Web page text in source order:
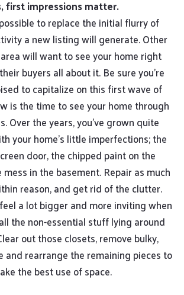
first impressions matter.
to replace the initial flurry of
a new listing will generate. Other
will want to see your home right
buyers all about it. Be sure you’re
to capitalize on this first wave of
is the time to see your home through
Over the years, you’ve grown quite
your home’s little imperfections; the
door, the chipped paint on the
in the basement. Repair as much
reason, and get rid of the clutter.
a lot bigger and more inviting when
the non-essential stuff lying around
out those closets, remove bulky,
and rearrange the remaining pieces to
the best use of space.